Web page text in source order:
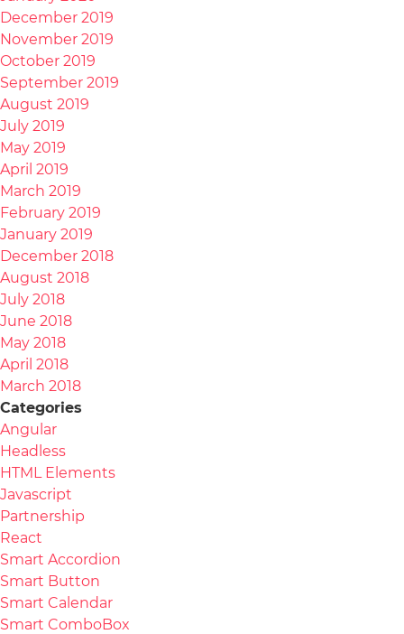
December 2019
November 2019
October 2019
September 2019
August 2019
July 2019
May 2019
April 2019
March 2019
February 2019
January 2019
December 2018
August 2018
July 2018
June 2018
May 2018
April 2018
March 2018
Categories
Angular
Headless
HTML Elements
Javascript
Partnership
React
Smart Accordion
Smart Button
Smart Calendar
Smart ComboBox